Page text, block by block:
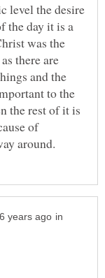
level the desire
the day it is a
was the
there are
and the
to the
the rest of it is
of
in